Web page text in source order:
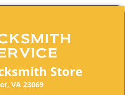
Store
VA 23069